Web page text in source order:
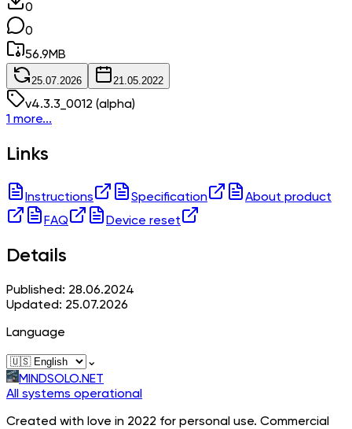
0
0
56.9MB
25.07.2026 21.05.2022
v4.3.3_0012 (alpha)
1 more...
Links
Instructions Specification
About product
FAQ
Device reset
Details
Published: 28.06.2024
Updated: 25.07.2026
Language
⌄
MINDSOLO.NET
All systems operational
Created with love in 2022 for personal use. Commercial